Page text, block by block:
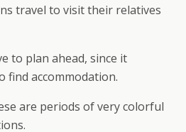
travel to visit their relatives
to plan ahead, since it
find accommodation.
are periods of very colorful